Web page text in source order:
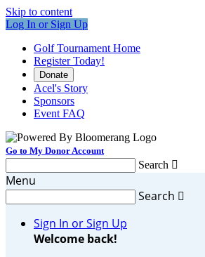
Skip to content
Log In or Sign Up
Golf Tournament Home
Register Today!
Donate
Acel's Story
Sponsors
Event FAQ
Go to My Donor Account
Search 
Menu
Search 
Sign In or Sign Up
Welcome back!